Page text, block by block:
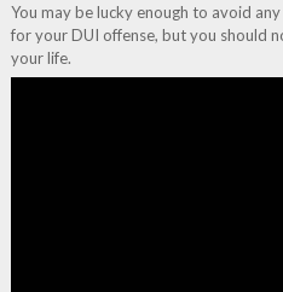
You may be lucky enough to avoid
for your DUI offense, but you should
your life.